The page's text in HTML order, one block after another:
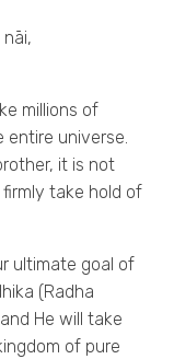
millions of
entire universe.
it is not
take hold of
ultimate goal of
(Radha
He will take
of pure